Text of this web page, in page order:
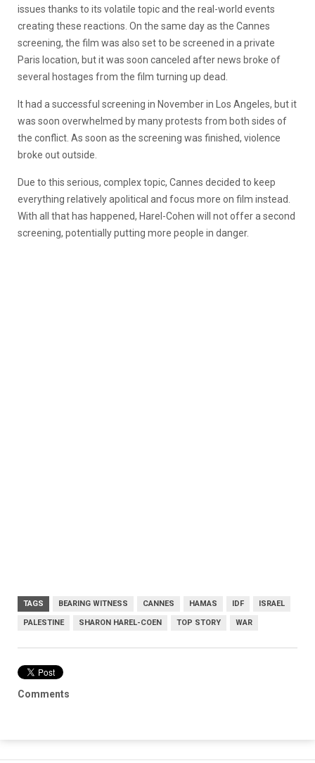
issues thanks to its volatile topic and the real-world events
creating these reactions. On the same day as the Cannes
screening, the film was also set to be screened in a private
Paris location, but it was soon canceled after news broke of
several hostages from the film turning up dead.
It had a successful screening in November in Los Angeles, but it
was soon overwhelmed by many protests from both sides of
the conflict. As soon as the screening was finished, violence
broke out outside.
Due to this serious, complex topic, Cannes decided to keep
everything relatively apolitical and focus more on film instead.
With all that has happened, Harel-Cohen will not offer a second
screening, potentially putting more people in danger.
TAGS BEARING WITNESS CANNES HAMAS IDF ISRAEL
PALESTINE SHARON HAREL-COEN TOP STORY WAR
Comments